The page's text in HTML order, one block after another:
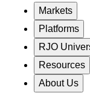
Markets
Platforms
RJO
Resources
About Us